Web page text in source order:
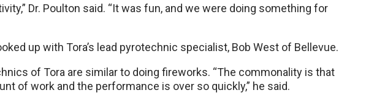
Dr. Poulton said. “It was fun, and we were doing something for
up with Tora’s lead pyrotechnic specialist, Bob West of Bellevue.
of Tora are similar to doing fireworks. “The commonality is that
of work and the performance is over so quickly,” he said.